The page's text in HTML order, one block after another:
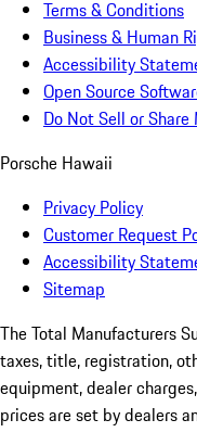
Terms & Conditions
Business & Human
Accessibility
Open Source
Do Not Sell or
Porsche Hawaii
Privacy Policy
Customer Request
Accessibility
Sitemap
The Total Manufacturers
taxes, title, registration,
equipment, dealer
prices are set by dealers